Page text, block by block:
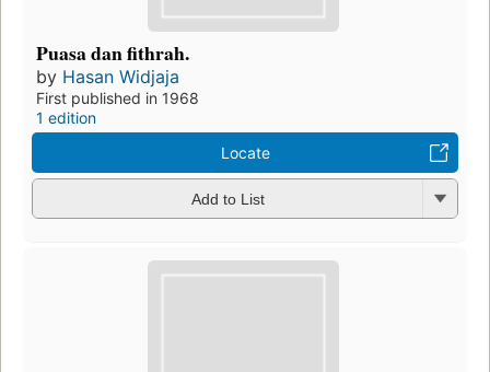
Puasa dan fithrah.
by Hasan Widjaja
First published in 1968
1 edition
Locate
Add to List